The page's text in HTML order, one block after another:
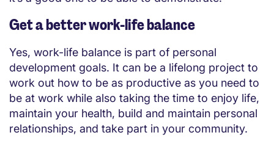
Get a better work-life balance
Yes, work-life balance is part of personal
development goals. It can be a lifelong project to
work out how to be as productive as you need to
be at work while also taking the time to enjoy life,
maintain your health, build and maintain personal
relationships, and take part in your community.